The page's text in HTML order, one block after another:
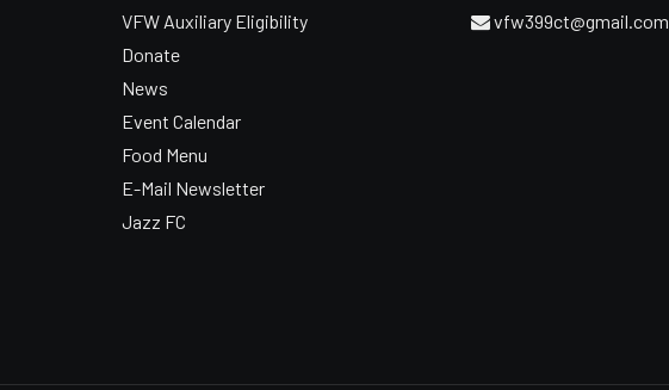
VFW Auxiliary Eligibility
Donate
News
Event Calendar
Food Menu
E-Mail Newsletter
Jazz FC
vfw399ct@gmail.com